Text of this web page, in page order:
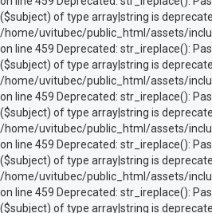
($subject) of type array|string is
/home/uvitubec/public_html/assets/
on line 459 Deprecated: str_ireplace():
($subject) of type array|string is
/home/uvitubec/public_html/assets/
on line 459 Deprecated: str_ireplace():
($subject) of type array|string is
/home/uvitubec/public_html/assets/
on line 459 Deprecated: str_ireplace():
($subject) of type array|string is
/home/uvitubec/public_html/assets/
on line 459 Deprecated: str_ireplace():
($subject) of type array|string is